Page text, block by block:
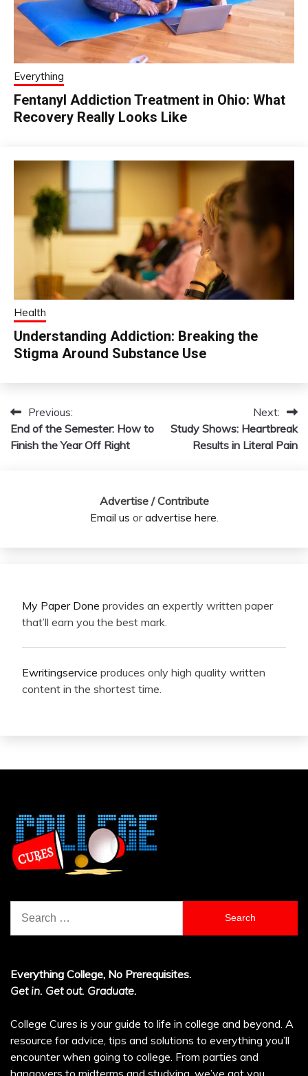
Everything
Fentanyl Addiction Treatment in Ohio: What
Recovery Really Looks Like
Health
Understanding Addiction: Breaking the
Stigma Around Substance Use
Post
navigation
Previous:
End of the Semester: How to
Finish the Year Off Right
Next:
Study Shows: Heartbreak
Results in Literal Pain
Advertise / Contribute
Email us oradvertise here
My Paper Done provides an expertly written paper
that’ll earn you the best mark.
Ewritingservice produces only high quality written
content in the shortest time.
for:
Everything College, No Prerequisites.
Get in. Get out. Graduate.
College Cures is your guide to life in college and beyond. A
resource for advice, tips and solutions to everything you’ll
encounter when going to college. From parties and